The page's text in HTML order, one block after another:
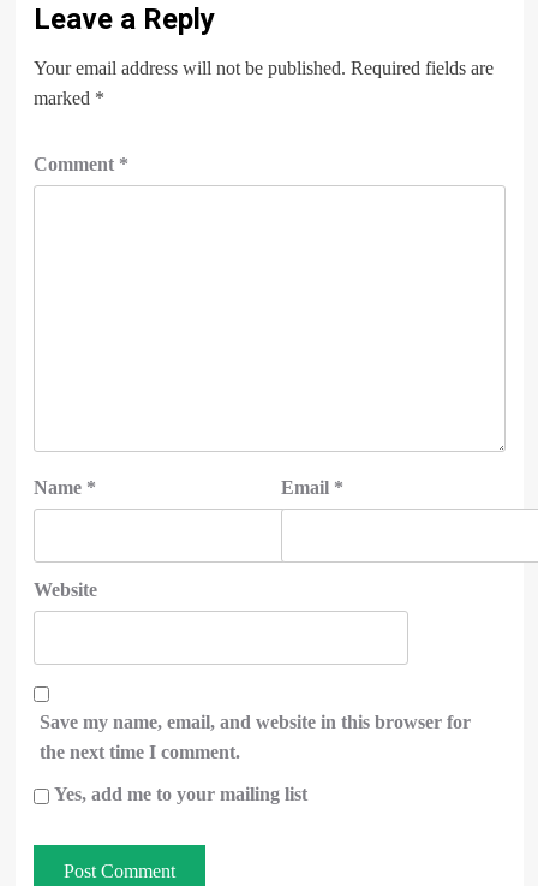
Leave a Reply
Your email address will not be published. Required fields are
marked *
Comment *
Name * Email *
Website
Save my name, email, and website in this browser for
the next time I comment.
Yes, add me to your mailing list